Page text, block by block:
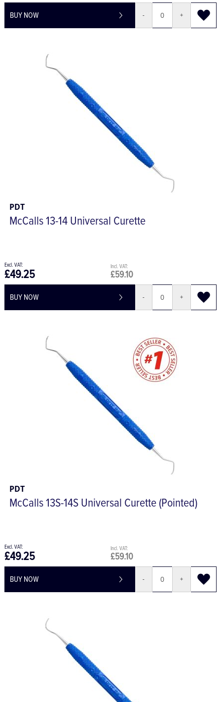
BUY NOW - +
PDT
McCalls 13-14 Universal Curette
£59.10
£49.25
BUY NOW - +
PDT
McCalls 13S-14S Universal Curette (Pointed)
£59.10
£49.25
BUY NOW - +